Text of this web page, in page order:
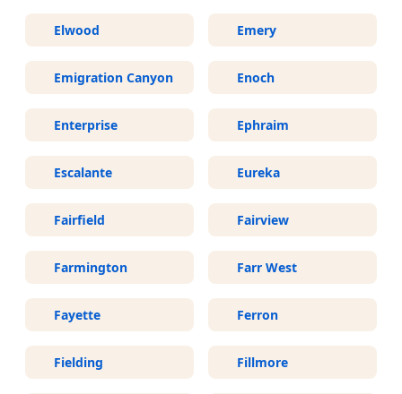
Elwood Emery
Emigration Canyon Enoch
Enterprise Ephraim
Escalante Eureka
Fairfield Fairview
Farmington Farr West
Fayette Ferron
Fielding Fillmore